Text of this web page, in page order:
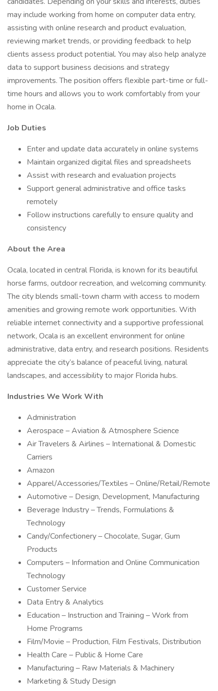
may include working from home on computer data entry,
assisting with online research and product evaluation,
reviewing market trends, or providing feedback to help
clients assess product potential. You may also help analyze
data to support business decisions and strategy
improvements. The position offers flexible part-time or full-
time hours and allows you to work comfortably from your
home in Ocala.
Job Duties
Enter and update data accurately in online systems
Maintain organized digital files and spreadsheets
Assist with research and evaluation projects
Support general administrative and office tasks
remotely
Follow instructions carefully to ensure quality and
consistency
About the Area
Ocala, located in central Florida, is known for its beautiful
horse farms, outdoor recreation, and welcoming community.
The city blends small-town charm with access to modern
amenities and growing remote work opportunities. With
reliable internet connectivity and a supportive professional
network, Ocala is an excellent environment for online
administrative, data entry, and research positions. Residents
appreciate the city’s balance of peaceful living, natural
landscapes, and accessibility to major Florida hubs.
Industries We Work With
Administration
Aerospace – Aviation & Atmosphere Science
Air Travelers & Airlines – International & Domestic
Carriers
Amazon
Apparel/Accessories/Textiles – Online/Retail/Remote
Automotive – Design, Development, Manufacturing
Beverage Industry – Trends, Formulations &
Technology
Candy/Confectionery – Chocolate, Sugar, Gum
Products
Computers – Information and Online Communication
Technology
Customer Service
Data Entry & Analytics
Education – Instruction and Training – Work from
Home Programs
Film/Movie – Production, Film Festivals, Distribution
Health Care – Public & Home Care
Manufacturing – Raw Materials & Machinery
Marketing & Study Design